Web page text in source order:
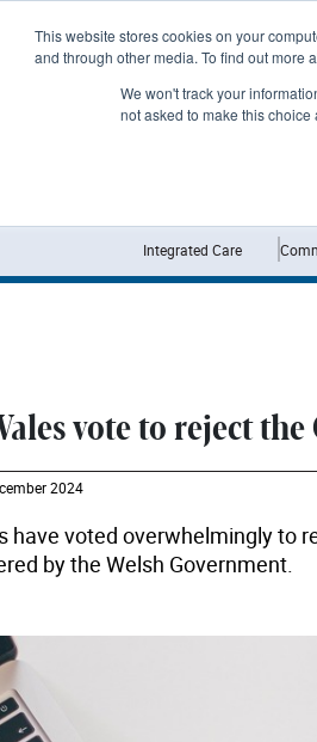
This website stores cookies on your
and through other media. To find out more
We won't track your
not asked to make this choice
Integrated Care
vote to reject
2024
have voted overwhelmingly to
by the Welsh Government.